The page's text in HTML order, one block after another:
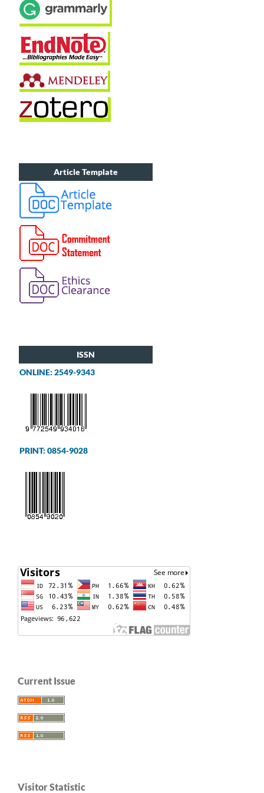
Article Template
ISSN
ONLINE: 2549-9343
PRINT: 0854-9028
Current Issue
Visitor Statistic